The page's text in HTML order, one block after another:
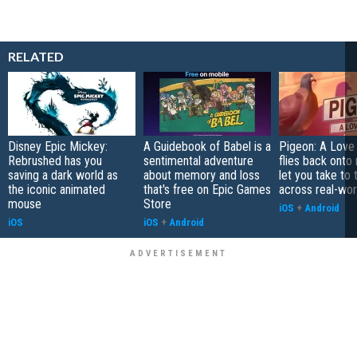
RELATED
Disney Epic Mickey:
Rebrushed has you
saving a dark world as
the iconic animated
mouse
iOS
A Guidebook of Babel is a
sentimental adventure
about memory and loss
that's free on Epic Games
Store
iOS + Android
Pigeon: A
flies back onto
let you take to
across real-
iOS + Android